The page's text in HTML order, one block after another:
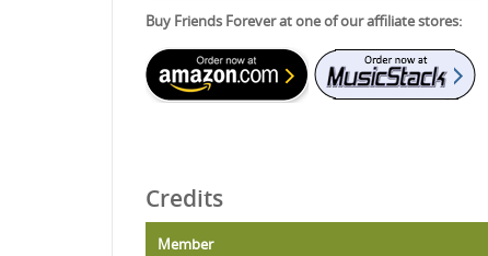
Buy Friends Forever at one of our affiliate stores:
Credits
Member